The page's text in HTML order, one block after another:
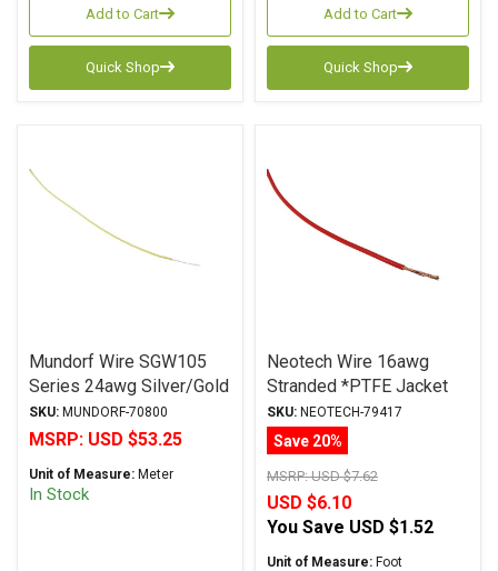
Add to Cart
Quick Shop
Add to Cart
Quick Shop
Mundorf Wire SGW105
Series 24awg Silver/Gold
Hook-Up Wire YELLOW
SKU: MUNDORF-70800
MSRP: USD $53.25
Unit of Measure: Meter
In Stock
Neotech Wire 16awg
Stranded *PTFE Jacket
RED
SKU: NEOTECH-79417
Save 20%
MSRP:USD $7.62
USD $6.10
You Save USD $1.52
Unit of Measure: Foot